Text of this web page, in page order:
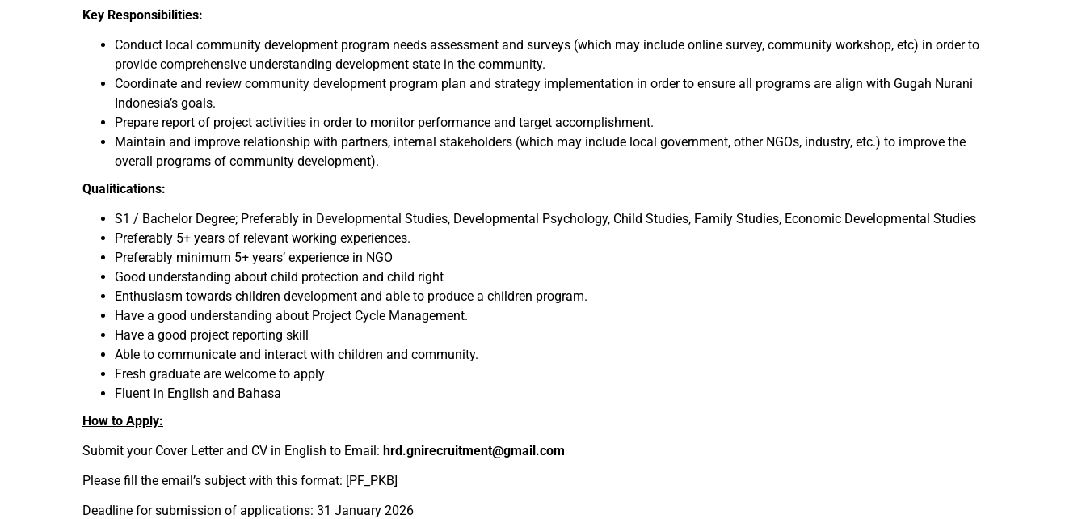
Key Responsibilities:
Conduct local community development program needs assessment and surveys (which may include online survey, community workshop, etc) in order to
provide comprehensive understanding development state in the community.
Coordinate and review community development program plan and strategy implementation in order to ensure all programs are align with Gugah Nurani
Indonesia’s goals.
Prepare report of project activities in order to monitor performance and target accomplishment.
Maintain and improve relationship with partners, internal stakeholders (which may include local government, other NGOs, industry, etc.) to improve the
overall programs of community development).
Qualitications:
S1 / Bachelor Degree; Preferably in Developmental Studies, Developmental Psychology, Child Studies, Family Studies, Economic Developmental Studies
Preferably 5+ years of relevant working experiences.
Preferably minimum 5+ years’ experience in NGO
Good understanding about child protection and child right
Enthusiasm towards children development and able to produce a children program.
Have a good understanding about Project Cycle Management.
Have a good project reporting skill
Able to communicate and interact with children and community.
Fresh graduate are welcome to apply
Fluent in English and Bahasa
How to Apply:
Submit your Cover Letter and CV in English to Email: hrd.gnirecruitment@gmail.com
Please fill the email’s subject with this format: [PF_PKB]
Deadline for submission of applications: 31 January 2026